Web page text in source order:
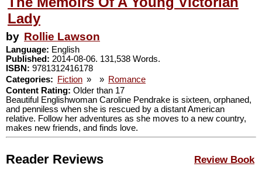
Lady
by Rollie Lawson
Language: English
Published: 2014-08-06. 131,538 Words.
ISBN: 9781312416178
Categories:
Fiction » » Romance
Content Rating: Older than 17
Beautiful Englishwoman Caroline Pendrake is sixteen, orphaned,
and penniless when she is rescued by a distant American
relative. Follow her adventures as she moves to a new country,
makes new friends, and finds love.
Review Book
Reader Reviews